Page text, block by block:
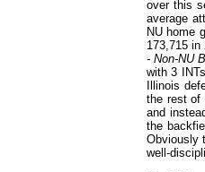
over this
average
NU home
173,715 in
- Non-NU
with 3
Illinois
the rest of
and
the
Obviously
well-